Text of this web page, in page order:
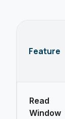
Feature
Read
Window